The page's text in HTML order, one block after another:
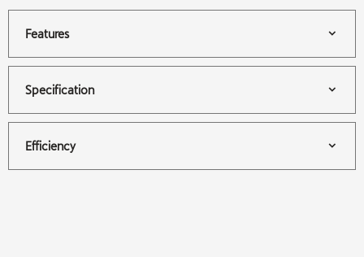
Features
Specification
Efficiency